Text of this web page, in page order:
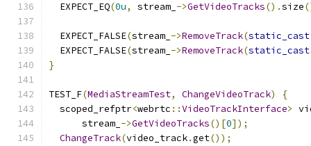
  EXPECT_EQ
(0u, stream_ ->GetVideoTracks().size
  EXPECT_FALSE
(stream_ ->RemoveTrack(static_cast
  EXPECT_FALSE
(stream_ ->RemoveTrack(static_cast
}
TEST_F(MediaStreamTest, ChangeVideoTrack)
{
  scoped_refptr
<webrtc ::VideoTrackInterface>
      stream_
->GetVideoTracks()[0]);
ChangeTrack(video_track.get());